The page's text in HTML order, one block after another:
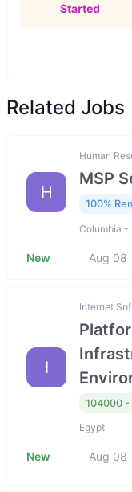
Started
Related Jobs
H
Human
MSP
100%
Columbia -
New Aug 08
I
Internet
104000
Egypt
New Aug 08